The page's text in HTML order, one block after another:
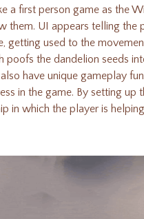
a first person game as the
them. UI appears telling the
getting used to the
poofs the dandelion seeds
have unique gameplay
in the game. By setting
in which the player is